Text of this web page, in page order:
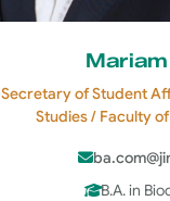
Secretary of Student
Studies / Faculty
B.A. in